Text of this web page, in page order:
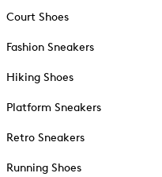
Court Shoes
Fashion Sneakers
Hiking Shoes
Platform Sneakers
Retro Sneakers
Running Shoes